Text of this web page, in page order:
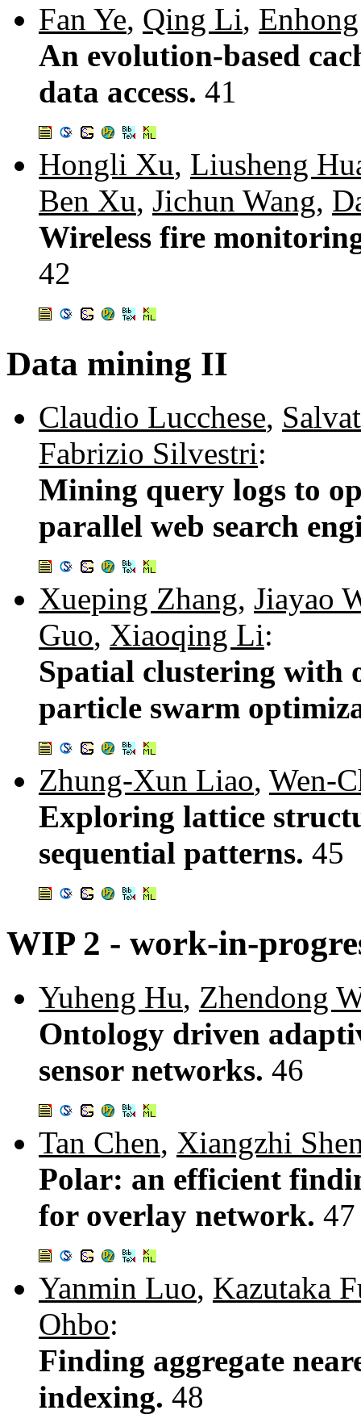
Fan Ye, Qing Li,
An evolution-based
data access. 41
Hongli Xu, Liusheng
Ben Xu, Jichun Wang,
Wireless fire
42
Data mining II
Claudio Lucchese,
Fabrizio Silvestri:
Mining query logs to
parallel web search
Xueping Zhang, Jiayao
Guo, Xiaoqing Li:
Spatial clustering with
particle swarm
Zhung-Xun Liao, Wen-
Exploring lattice
sequential patterns. 45
WIP 2 - work-in-
Yuheng Hu, Zhendong
Ontology driven
sensor networks. 46
Tan Chen, Xiangzhi
Polar: an efficient
for overlay network. 47
Yanmin Luo, Kazutaka
Ohbo:
Finding aggregate
indexing. 48